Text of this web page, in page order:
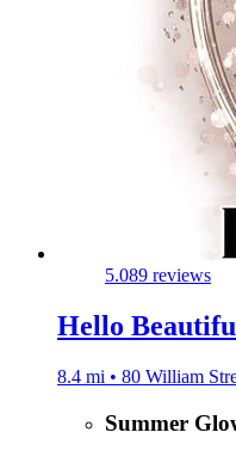
5.089 reviews
Hello
8.4 mi • 80 William
Summer